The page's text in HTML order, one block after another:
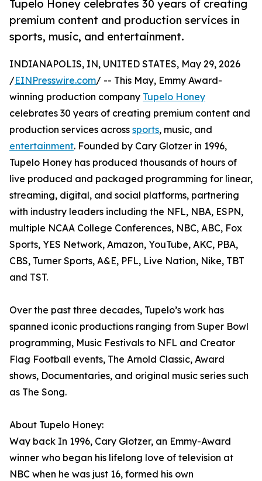
Tupelo Honey celebrates 30 years of creating
premium content and production services in
sports, music, and entertainment.
INDIANAPOLIS, IN, UNITED STATES, May 29, 2026
/EINPresswire.com/ -- This May, Emmy Award-
winning production company Tupelo Honey
celebrates 30 years of creating premium content and
production services across sports, music, and
entertainment. Founded by Cary Glotzer in 1996,
Tupelo Honey has produced thousands of hours of
live produced and packaged programming for linear,
streaming, digital, and social platforms, partnering
with industry leaders including the NFL, NBA, ESPN,
multiple NCAA College Conferences, NBC, ABC, Fox
Sports, YES Network, Amazon, YouTube, AKC, PBA,
CBS, Turner Sports, A&E, PFL, Live Nation, Nike, TBT
and TST.
Over the past three decades, Tupelo’s work has
spanned iconic productions ranging from Super Bowl
programming, Music Festivals to NFL and Creator
Flag Football events, The Arnold Classic, Award
shows, Documentaries, and original music series such
as The Song.
About Tupelo Honey:
Way back In 1996, Cary Glotzer, an Emmy-Award
winner who began his lifelong love of television at
NBC when he was just 16, formed his own